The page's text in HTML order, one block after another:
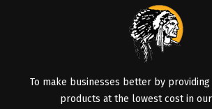
To make businesses better by
products at the lowest cost in